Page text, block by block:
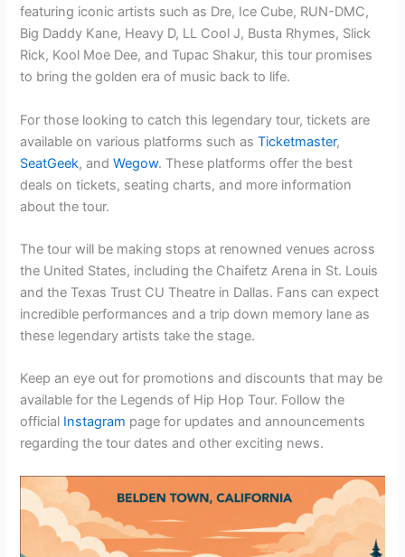
featuring iconic artists such as Dre, Ice Cube, RUN-DMC,
Big Daddy Kane, Heavy D, LL Cool J, Busta Rhymes, Slick
Rick, Kool Moe Dee, and Tupac Shakur, this tour promises
to bring the golden era of music back to life.
For those looking to catch this legendary tour, tickets are
available on various platforms such asTicketmaster,
SeatGeek, andWegow. These platforms offer the best
deals on tickets, seating charts, and more information
about the tour.
The tour will be making stops at renowned venues across
the United States, including the Chaifetz Arena in St. Louis
and the Texas Trust CU Theatre in Dallas. Fans can expect
incredible performances and a trip down memory lane as
these legendary artists take the stage.
Keep an eye out for promotions and discounts that may be
available for the Legends of Hip Hop Tour. Follow the
official Instagram page for updates and announcements
regarding the tour dates and other exciting news.